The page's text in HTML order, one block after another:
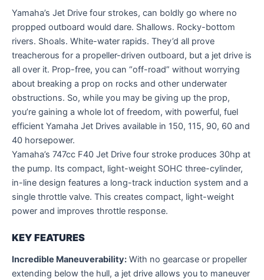
Yamaha’s Jet Drive four strokes, can boldly go where no
propped outboard would dare. Shallows. Rocky-bottom
rivers. Shoals. White-water rapids. They’d all prove
treacherous for a propeller-driven outboard, but a jet drive is
all over it. Prop-free, you can “off-road” without worrying
about breaking a prop on rocks and other underwater
obstructions. So, while you may be giving up the prop,
you’re gaining a whole lot of freedom, with powerful, fuel
efficient Yamaha Jet Drives available in 150, 115, 90, 60 and
40 horsepower.
Yamaha’s 747cc F40 Jet Drive four stroke produces 30hp at
the pump. Its compact, light-weight SOHC three-cylinder,
in-line design features a long-track induction system and a
single throttle valve. This creates compact, light-weight
power and improves throttle response.
KEY FEATURES
Incredible Maneuverability: With no gearcase or propeller
extending below the hull, a jet drive allows you to maneuver